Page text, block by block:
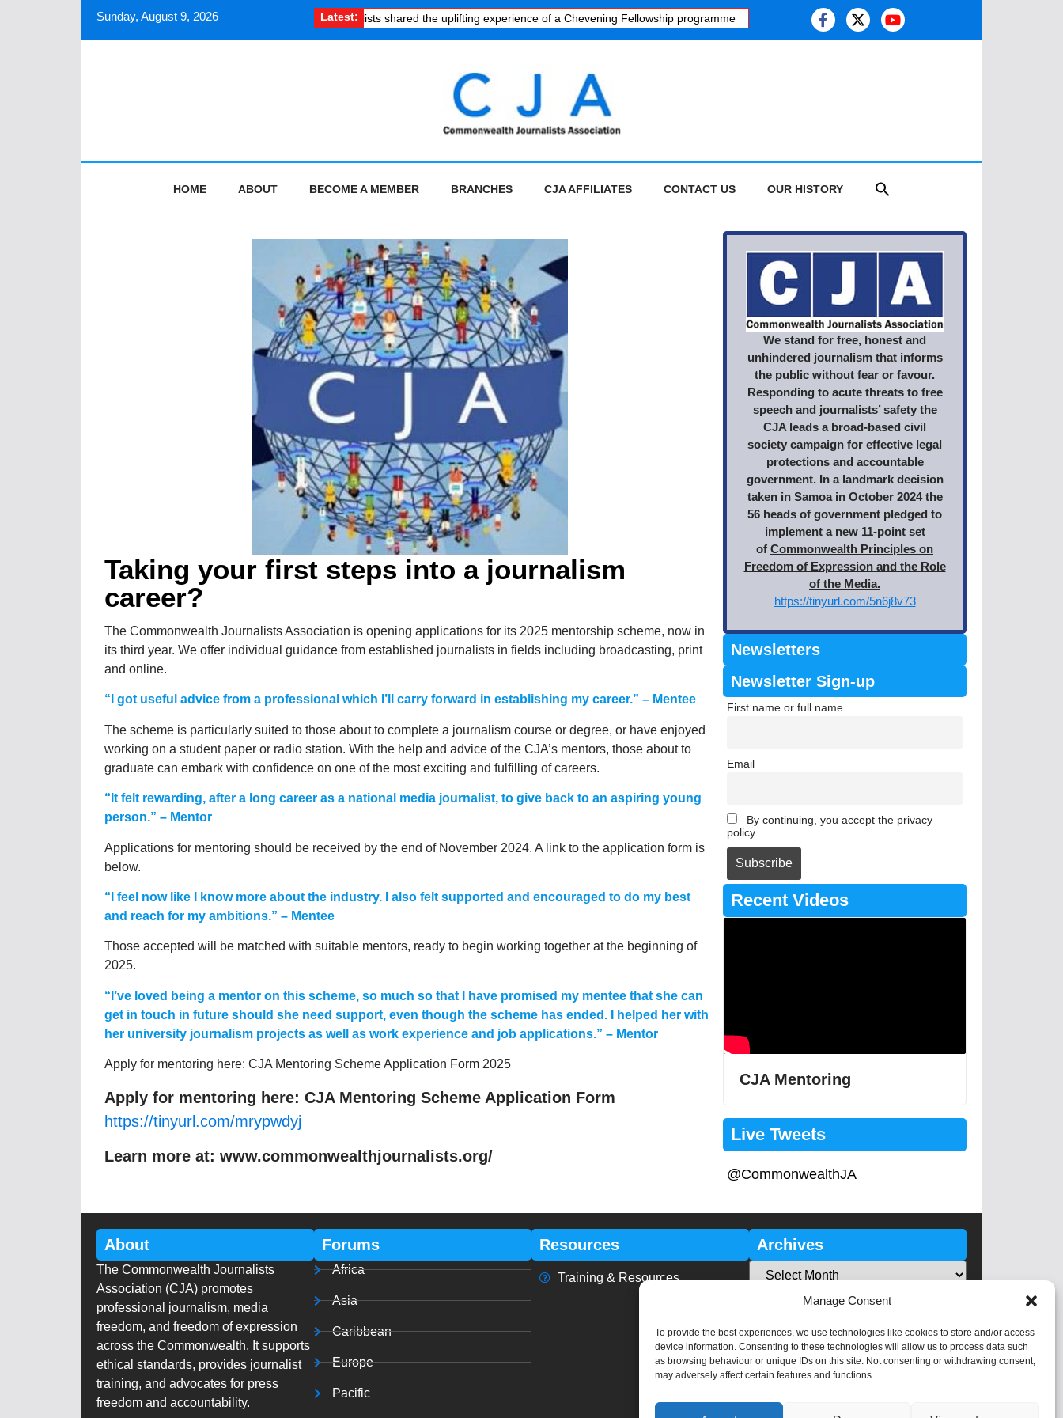
Manage Consent
To provide the best experiences, we use technologies like cookies to store and/or access
device information. Consenting to these technologies will allow us to process data such
as browsing behaviour or unique IDs on this site. Not consenting or withdrawing consent,
may adversely affect certain features and functions.
Sunday, August 9, 2026 Latest:
How South Asian journalists shared the uplifting experience of a Chevening Fellowship programme · Kashmiri journalist studies health risk of melting glaciers, as
HOME ABOUT BECOME A MEMBER BRANCHES CJA AFFILIATES CONTACT US OUR HISTORY
Taking your first steps into a journalism
career?
The Commonwealth Journalists Association is opening applications for its 2025 mentorship scheme, now in
its third year. We offer individual guidance from established journalists in fields including broadcasting, print
and online.
“I got useful advice from a professional which I’ll carry forward in establishing my career.” – Mentee
The scheme is particularly suited to those about to complete a journalism course or degree, or have enjoyed
working on a student paper or radio station. With the help and advice of the CJA’s mentors, those about to
graduate can embark with confidence on one of the most exciting and fulfilling of careers.
“It felt rewarding, after a long career as a national media journalist, to give back to an aspiring young
person.” – Mentor
Applications for mentoring should be received by the end of November 2024. A link to the application form is
below.
“I feel now like I know more about the industry. I also felt supported and encouraged to do my best
and reach for my ambitions.” – Mentee
Those accepted will be matched with suitable mentors, ready to begin working together at the beginning of
2025.
“I’ve loved being a mentor on this scheme, so much so that I have promised my mentee that she can
get in touch in future should she need support, even though the scheme has ended. I helped her with
her university journalism projects as well as work experience and job applications.” – Mentor
Apply for mentoring here: CJA Mentoring Scheme Application Form 2025
Apply for mentoring here: CJA Mentoring Scheme Application Form
https://tinyurl.com/mrypwdyj
Learn more at: www.commonwealthjournalists.org/
We stand for free, honest and
unhindered journalism that informs
the public without fear or favour.
Responding to acute threats to free
speech and journalists’ safety the
CJA leads a broad-based civil
society campaign for effective legal
protections and accountable
government. In a landmark decision
taken in Samoa in October 2024 the
56 heads of government pledged to
implement a new 11-point set
of Commonwealth Principles on
Freedom of Expression and the Role
of the Media.
https://tinyurl.com/5n6j8v73
Newsletters
Newsletter Sign-up
First name or full name
Email
By continuing, you accept the privacy
policy
Recent Videos
CJA Mentoring
Live Tweets
@CommonwealthJA
About
The Commonwealth Journalists
Association (CJA) promotes
professional journalism, media
freedom, and freedom of expression
across the Commonwealth. It supports
ethical standards, provides journalist
training, and advocates for press
freedom and accountability.
Forums
Africa
Asia
Caribbean
Europe
Pacific
Resources
Training & Resources
Archives